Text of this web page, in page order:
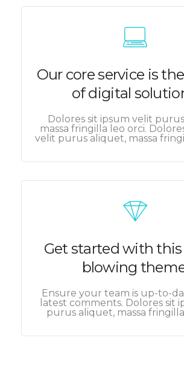
Our core service is
of digital
Dolores sit ipsum velit
massa fringilla leo orci.
velit purus aliquet, massa
Get started with
blowing
Ensure your team is up-to-
latest comments. Dolores sit
purus aliquet, massa